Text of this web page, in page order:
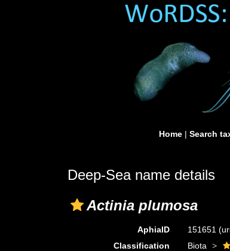
Home | Search
Deep-Sea name details
Actinia plumosa
AphiaID 151651
Classification
Biota